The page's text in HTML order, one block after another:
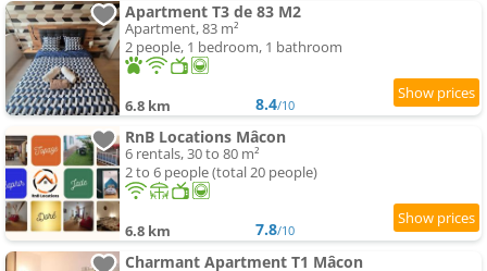
Apartment T3 de 83 M2
Apartment, 83 m²
2 people, 1 bedroom, 1 bathroom
6.8 km 8.4/10
RnB Locations Mâcon
6 rentals, 30 to 80 m²
2 to 6 people (total 20 people)
6.8 km 7.8/10
Charmant Apartment T1 Mâcon